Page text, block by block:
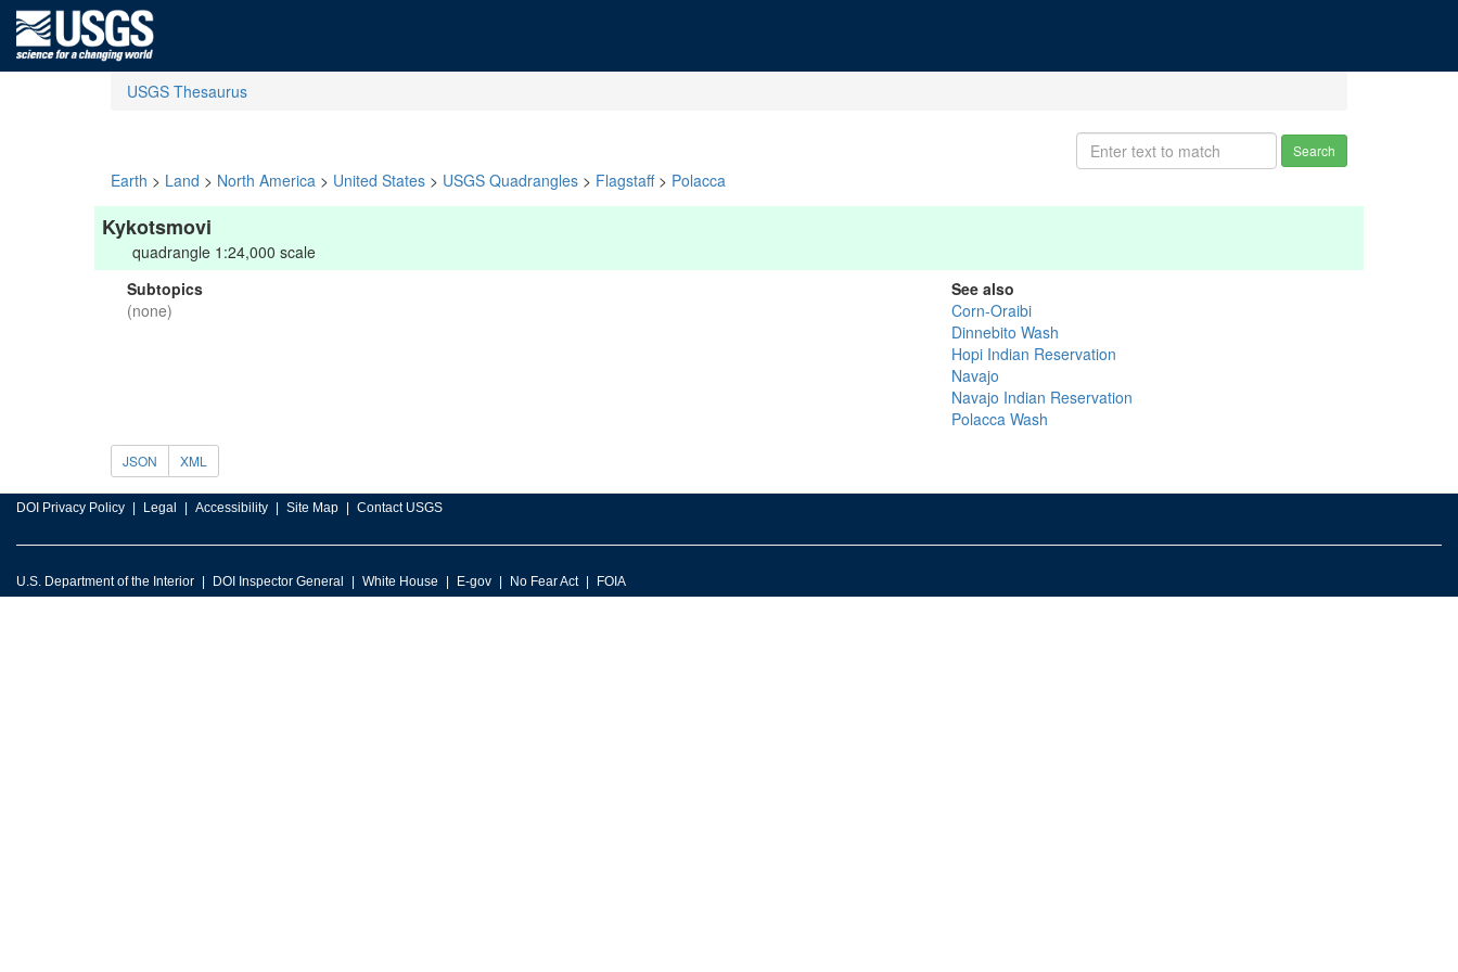
USGS Thesaurus
Search
Earth > Land > North America > United States > USGS Quadrangles > Flagstaff> Polacca
Kykotsmovi
quadrangle 1:24,000 scale
Subtopics
(none)
See also
Corn-Oraibi
Dinnebito Wash
Hopi Indian Reservation
Navajo
Navajo Indian Reservation
Polacca Wash
JSON XML
DOI Privacy Policy Legal Accessibility Site Map Contact USGS
U.S. Department of the Interior DOI Inspector General White House E-gov No Fear Act FOIA